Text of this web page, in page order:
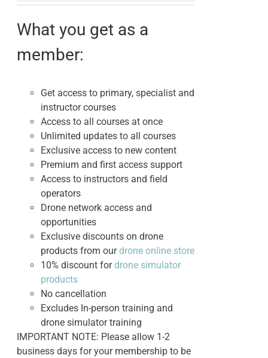
was:
$3,450.00.
is:
What you get as a
member:
Get access to primary, specialist and
instructor courses
Access to all courses at once
Unlimited updates to all courses
Exclusive access to new content
Premium and first access support
Access to instructors and field
operators
Drone network access and
opportunities
Exclusive discounts on drone
products from ourdrone online store
10% discount fordrone simulator
products
No cancellation
Excludes In-person training and
drone simulator training
IMPORTANT NOTE: Please allow 1-2
business days for your membership to be